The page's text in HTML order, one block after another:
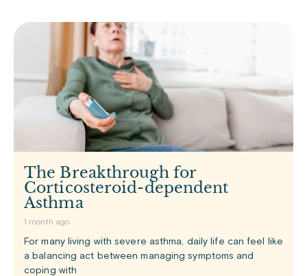
The Breakthrough for
Corticosteroid-dependent
Asthma
1 month ago
For many living with severe asthma, daily life can feel like
a balancing act between managing symptoms and
coping with